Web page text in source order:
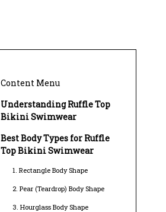
Content Menu
Understanding Ruffle Top
Bikini Swimwear
Best Body Types for Ruffle
Top Bikini Swimwear
1. Rectangle Body Shape
2. Pear (Teardrop) Body Shape
3. Hourglass Body Shape